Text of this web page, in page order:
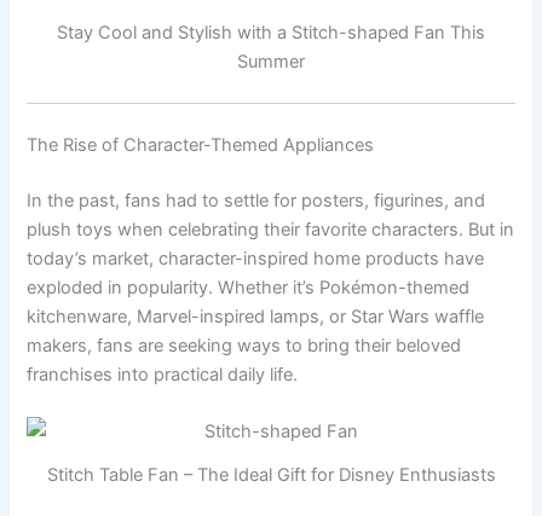
Stay Cool and Stylish with a Stitch-shaped Fan This
Summer
The Rise of Character-Themed Appliances
In the past, fans had to settle for posters, figurines, and
plush toys when celebrating their favorite characters. But in
today’s market, character-inspired home products have
exploded in popularity. Whether it’s Pokémon-themed
kitchenware, Marvel-inspired lamps, or Star Wars waffle
makers, fans are seeking ways to bring their beloved
franchises into practical daily life.
Stitch Table Fan – The Ideal Gift for Disney Enthusiasts